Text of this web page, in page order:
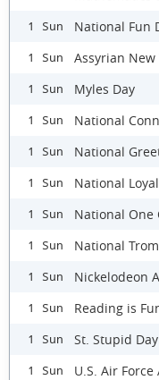
1 Sun National Fun
1 Sun Assyrian New
1 Sun Myles Day
1 Sun National
1 Sun National
1 Sun National
1 Sun National One
1 Sun National
1 Sun Nickelodeon
1 Sun Reading is
1 Sun St. Stupid Day
1 Sun U.S. Air